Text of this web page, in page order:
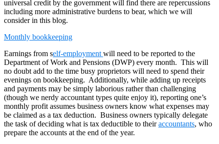
universal credit by the government will find there are repercussions
including more administrative burdens to bear, which we will
consider in this blog.
Monthly bookkeeping
Earnings from self-employment will need to be reported to the
Department of Work and Pensions (DWP) every month. This will
no doubt add to the time busy proprietors will need to spend their
evenings on bookkeeping. Additionally, while adding up receipts
and payments may be simply laborious rather than challenging
(though we nerdy accountant types quite enjoy it), reporting one’s
monthly profit assumes business owners know what expenses may
be claimed as a tax deduction. Business owners typically delegate
the task of deciding what is tax deductible to theiraccountants, who
prepare the accounts at the end of the year.